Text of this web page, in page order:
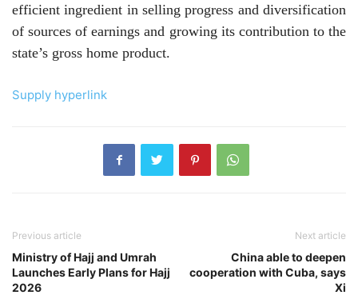
efficient ingredient in selling progress and diversification
of sources of earnings and growing its contribution to the
state’s gross home product.
Supply hyperlink
Previous article
Ministry of Hajj and Umrah
Launches Early Plans for Hajj
2026
Next article
China able to deepen
cooperation with Cuba, says
Xi